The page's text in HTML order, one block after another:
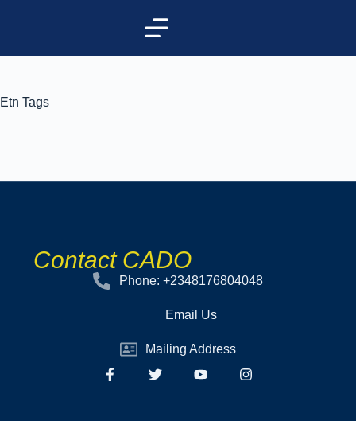
Etn Tags
Contact CADO
Phone: +2348176804048
Email Us
Mailing Address